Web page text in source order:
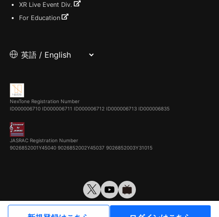
XR Live Event Div.
For Education
NexTone Registration Number
ID000006710 ID000006711 ID000006712 ID000006713 ID000006835
JASRAC Registration Number
9026852001Y45040 9026852002Y45037 9026852003Y31015
© VirtualCast, Inc. All rights reserved.